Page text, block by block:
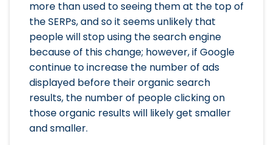
more than used to seeing them at the top of
the SERPs, and so it seems unlikely that
people will stop using the search engine
because of this change; however, if Google
continue to increase the number of ads
displayed before their organic search
results, the number of people clicking on
those organic results will likely get smaller
and smaller.